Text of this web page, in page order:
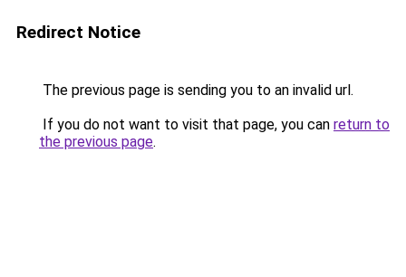
Redirect Notice
The previous page is sending you to an invalid url.
If you do not want to visit that page, you can return to
the previous page.